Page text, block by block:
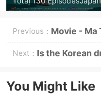
Previous： Movie - Ma
officially
Next： Is the Korean
You Might Like